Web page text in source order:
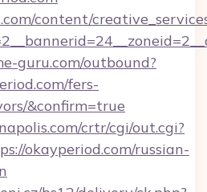
content/
guru.com/outbound?
fers-
&confirm=true
crtr/cgi/out.cgi?
okayperiod.com/russian-